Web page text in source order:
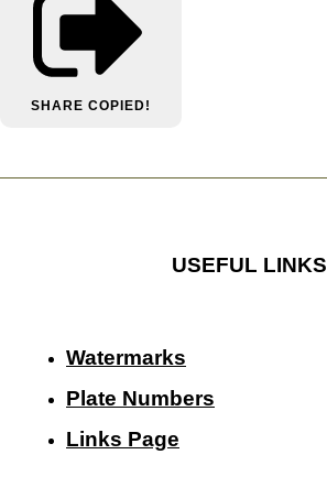
SHARE COPIED!
USEFUL LINKS
Watermarks
Plate Numbers
Links Page